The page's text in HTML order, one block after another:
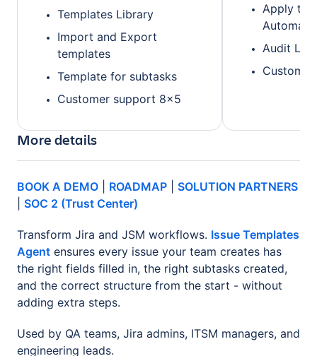
Templates Library
Import and Export
templates
Template for subtasks
Customer support 8x5
Apply
Audit
More details
BOOK A DEMO ROADMAP
SOLUTION PARTNERS
SOC 2 (Trust Center)
Transform Jira and JSM workflows. Issue Templates
Agent ensures every issue your team creates has
the right fields filled in, the right subtasks created,
and the correct structure from the start - without
adding extra steps.
Used by QA teams, Jira admins, ITSM managers, and
engineering leads.